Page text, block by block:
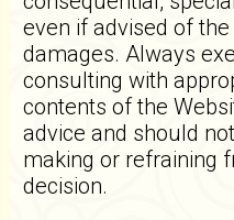
even if advised of
damages. Always
consulting with
contents of the
advice and should
making or refraining
decision.